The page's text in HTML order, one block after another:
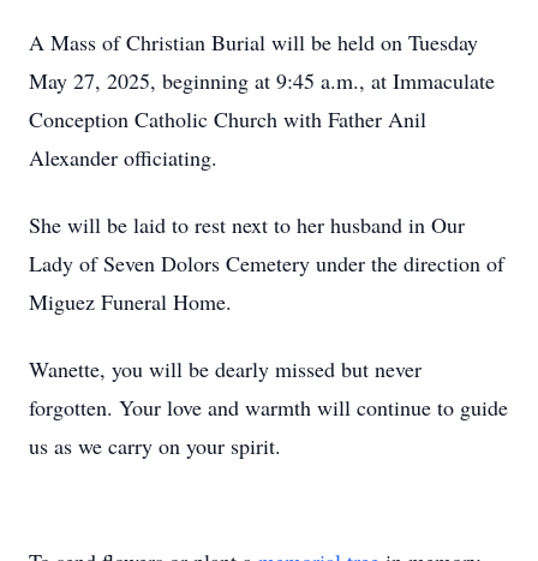
A Mass of Christian Burial will be held on Tuesday
May 27, 2025, beginning at 9:45 a.m., at Immaculate
Conception Catholic Church with Father Anil
Alexander officiating.
She will be laid to rest next to her husband in Our
Lady of Seven Dolors Cemetery under the direction of
Miguez Funeral Home.
Wanette, you will be dearly missed but never
forgotten. Your love and warmth will continue to guide
us as we carry on your spirit.